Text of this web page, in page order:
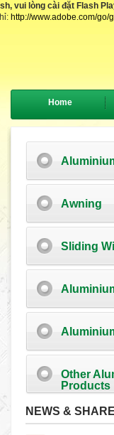
vui lòng cài đặt Flash
http://www.adobe.com/
Home
Awning
Sliding
Other
Products
NEWS &